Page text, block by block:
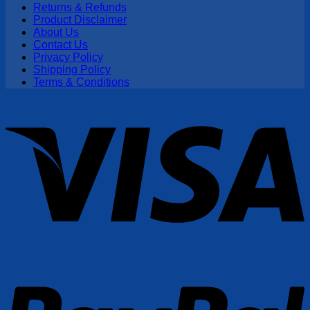
Returns & Refunds
Product Disclaimer
About Us
Contact Us
Privacy Policy
Shipping Policy
Terms & Conditions